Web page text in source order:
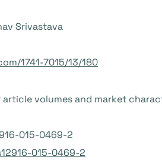
Srivastava
1741-7015/13/180
volumes and market
015-0469-2
015-0469-2